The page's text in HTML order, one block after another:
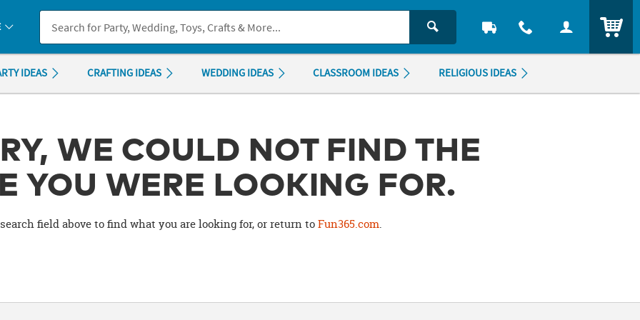
you experience any accessibility issues, pleasecontact us.
IDEAS CRAFTING IDEAS WEDDING IDEAS CLASSROOM IDEAS RELIGIOUS IDEAS
WE COULD NOT FIND THE
YOU WERE LOOKING FOR.
field above to find what you are looking for, or return toFun365.com.